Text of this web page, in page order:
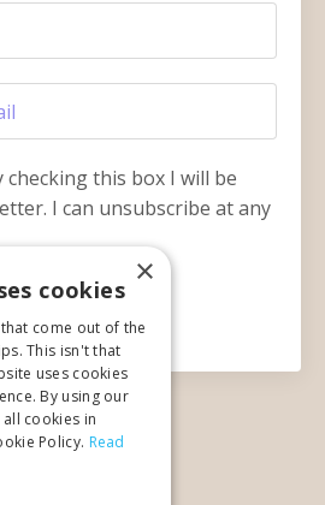
checking this box I will be
I can unsubscribe at any
Submit
×
cookies
come out of the
This isn't that
uses cookies
By using our
cookies in
Policy. Read